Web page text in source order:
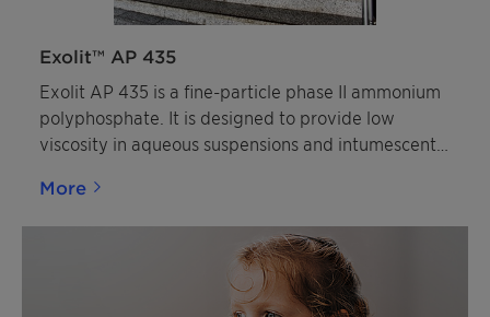
Exolit™ AP 435
Exolit AP 435 is a fine-particle phase II ammonium
polyphosphate. It is designed to provide low
viscosity in aqueous suspensions and intumescent
insoluble in water and completely insoluble in
organic solvents. It is colorless, non-hygroscopic,
More